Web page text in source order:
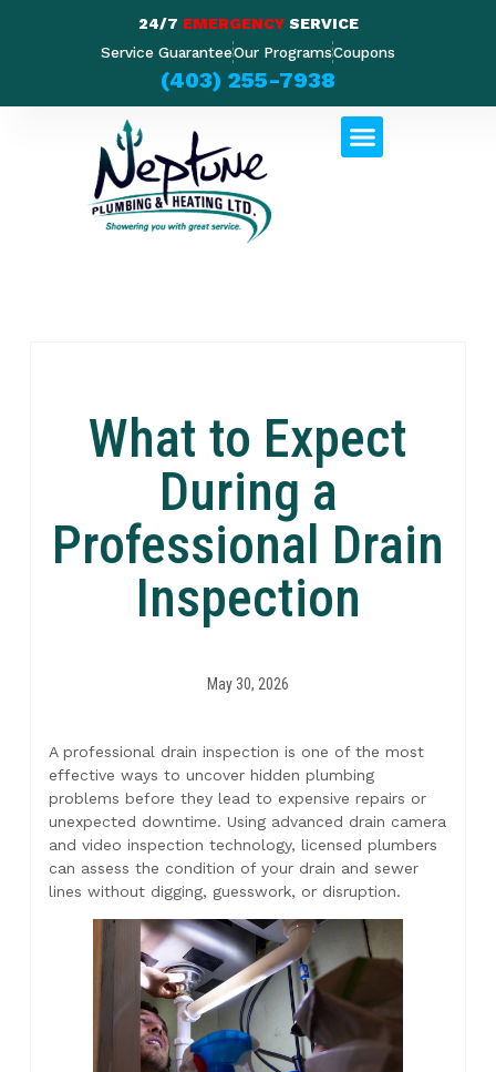
24/7 EMERGENCYSERVICE
Service GuaranteeOur ProgramsCoupons
(403) 255-7938
What to Expect
During a
Professional Drain
Inspection
May 30, 2026
A professional drain inspection is one of the most
effective ways to uncover hidden plumbing
problems before they lead to expensive repairs or
unexpected downtime. Using advanced drain camera
and video inspection technology, licensed plumbers
can assess the condition of your drain and sewer
lines without digging, guesswork, or disruption.